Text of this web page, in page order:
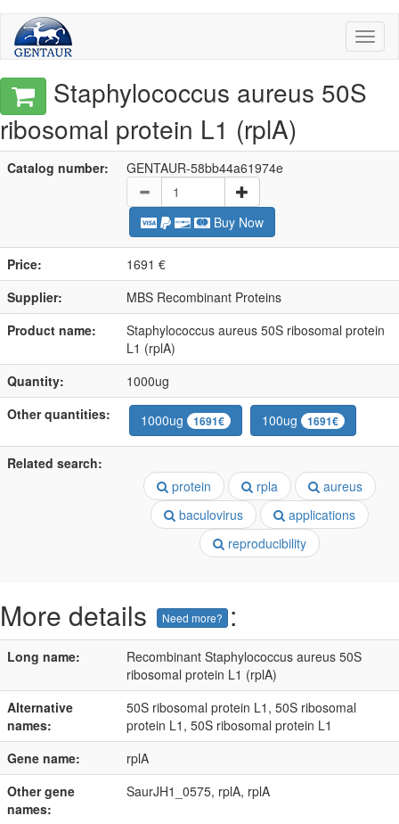
Staphylococcus aureus 50S
ribosomal protein L1 (rplA)
Catalog number: GENTAUR-58bb44a61974e
Buy Now
Price:
1691 €
Supplier:
MBS Recombinant Proteins
Product name:
Staphylococcus aureus 50S ribosomal protein
L1 (rplA)
Quantity:
1000ug
Other quantities:
1000ug 1691€ 100ug 1691€
Related search:
protein
rpla
aureus
baculovirus
applications
reproducibility
More details Need more? :
Long name:
Recombinant Staphylococcus aureus 50S
ribosomal protein L1 (rplA)
Alternative
names:
50S ribosomal protein L1, 50S ribosomal
protein L1, 50S ribosomal protein L1
Gene name:
rplA
Other gene
names:
SaurJH1_0575, rplA, rplA